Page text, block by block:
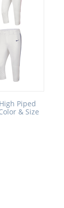
Piped
& Size